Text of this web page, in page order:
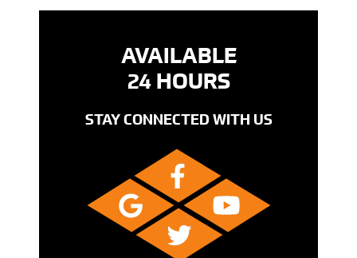
AVAILABLE
24 HOURS
STAY CONNECTED WITH US